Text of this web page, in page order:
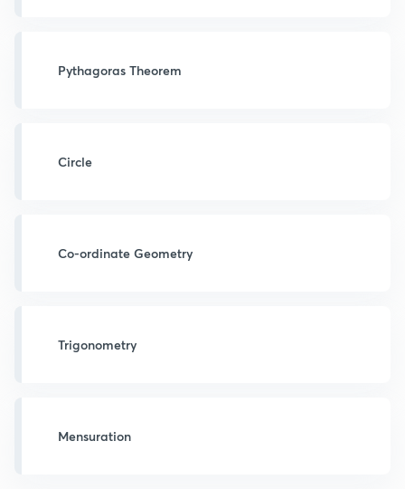
Pythagoras Theorem
Circle
Co-ordinate Geometry
Trigonometry
Mensuration